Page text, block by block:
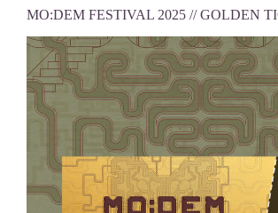
MO:DEM FESTIVAL 2025 // GOLDEN